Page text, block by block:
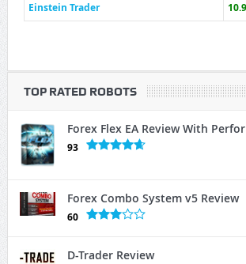
Einstein Trader
TOP RATED ROBOTS
Forex Flex EA Review With
93
Forex Combo System v5 Review
60
D-Trader Review